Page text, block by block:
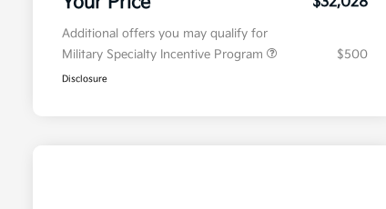
Additional offers you may qualify for
Military Specialty Incentive Program
$500
Disclosure